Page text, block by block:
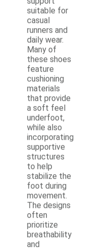
suitable for
casual
runners and
daily wear.
Many of
these shoes
feature
cushioning
materials
that provide
a soft feel
underfoot,
while also
incorporating
supportive
structures
to help
stabilize the
foot during
movement.
The designs
often
prioritize
breathability
and